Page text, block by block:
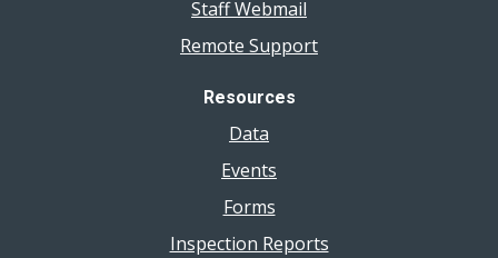
Staff Webmail
Remote Support
Resources
Data
Events
Forms
Inspection Reports